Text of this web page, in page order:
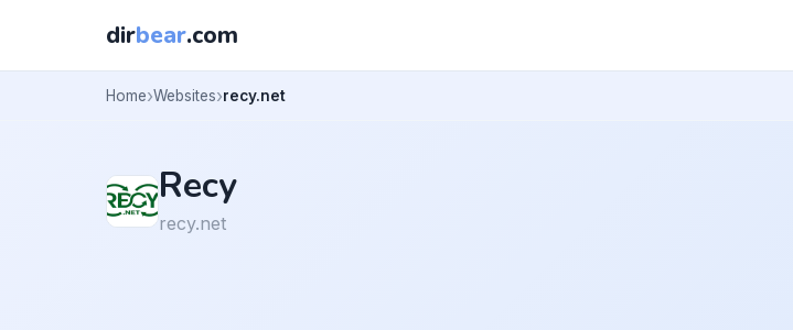
dirbear.com
Home Websites recy.net
Recy
recy.net